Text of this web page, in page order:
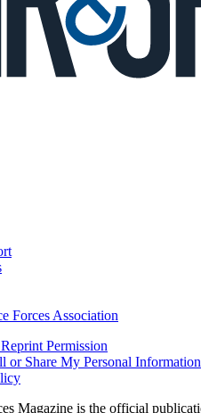
Forces Association
Permission
or Share My Personal Information
Magazine is the official